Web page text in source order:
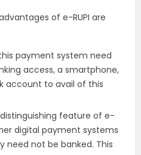
of e-RUPI are
payment system need
access, a smartphone,
account to avail of this
feature of e-
digital payment systems
need not be banked. This